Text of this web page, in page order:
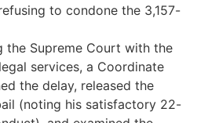
to condone the 3,157-
the Supreme Court with the
services, a Coordinate
the delay, released the
(noting his satisfactory 22-